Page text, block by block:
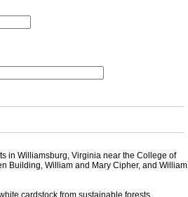
in Williamsburg, Virginia near the College of
Building, William and Mary Cipher, and William
cardstock from sustainable forests.